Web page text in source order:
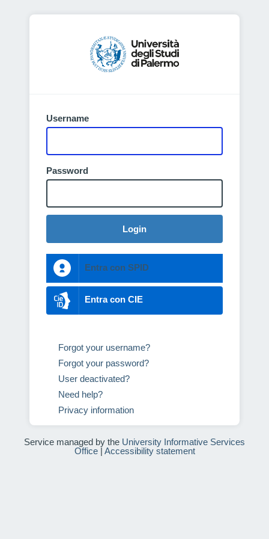
Username
Password
Login
Entra con SPID
Entra con CIE
Forgot your username?
Forgot your password?
User deactivated?
Need help?
Privacy information
Service managed by the University Informative Services
Office| Accessibility statement